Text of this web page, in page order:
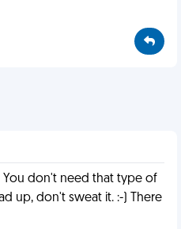
don't need that type of
up, don't sweat it. :-) There